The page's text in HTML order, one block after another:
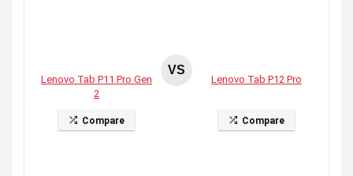
Lenovo Tab P11 Pro Gen
2
Compare
VS
Lenovo Tab P12 Pro
Compare